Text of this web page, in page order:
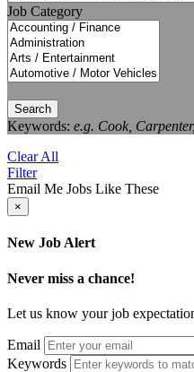
Job Category
Search
Keywords: e.g. Cook,
Clear All
Filter
Email Me Jobs Like These
×
New Job Alert
Never miss a chance!
Let us know your job
Email
Keywords